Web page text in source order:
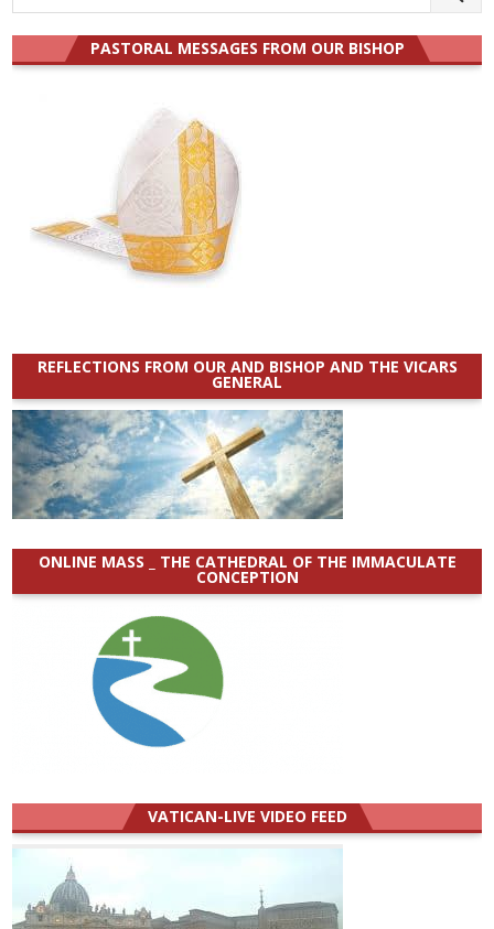
for:
PASTORAL MESSAGES FROM OUR BISHOP
REFLECTIONS FROM OUR AND BISHOP AND THE VICARS
GENERAL
ONLINE MASS _ THE CATHEDRAL OF THE IMMACULATE
CONCEPTION
VATICAN-LIVE VIDEO FEED